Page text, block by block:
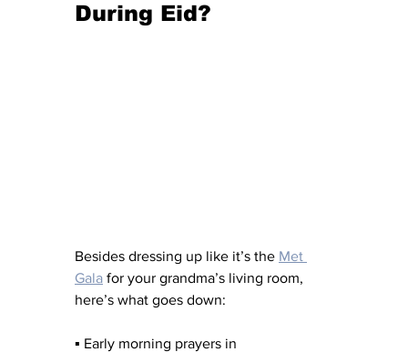
During Eid?
Besides dressing up like it’s the Met
Gala for your grandma’s living room,
here’s what goes down:
▪︎ Early morning prayers in